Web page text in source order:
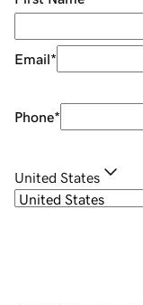
Email*
Phone*
United States